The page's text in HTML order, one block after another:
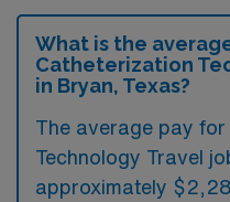
What is the
Catheterization
in Bryan, Texas?
The average pay
Technology Travel
approximately